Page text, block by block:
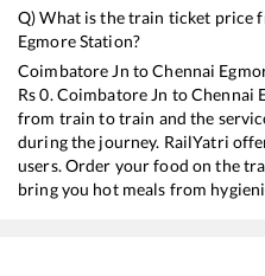
Q) What is the train ticket price
EgmoreStation?
Coimbatore Jn toChennai
Rs0. Coimbatore Jn toChennai
from train to train and the
during the journey. RailYatri
users. Order your food on the
bring you hot meals from